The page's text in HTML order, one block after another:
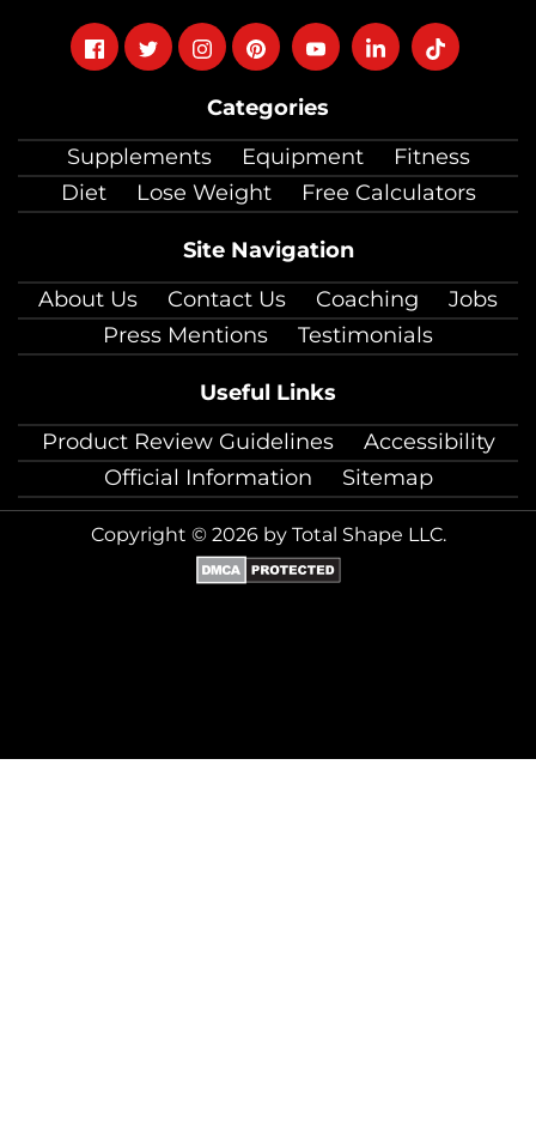
Categories
Supplements
Equipment
Fitness
Diet
Lose Weight Free Calculators
Site Navigation
About Us
Contact Us Coaching
Jobs
Press Mentions
Testimonials
Useful Links
Product Review Guidelines
Accessibility
Official Information
Sitemap
FollowFollowFollowFollowFollowFollowFollow
Copyright © 2026 by Total Shape LLC.